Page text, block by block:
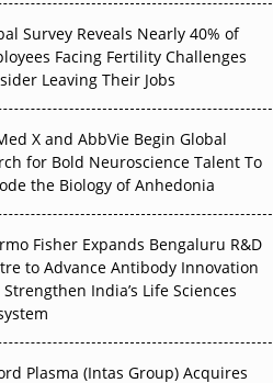
Decay?
Biopharma Reset: 50 Developments
Everything in H1 2026
Trial: Can Real-World Evidence
Trust in APAC?
Obvious Giant: Where APAC's
That Won’t Quite Arrive
Survey Reveals Nearly 40% of
Facing Fertility Challenges
Leaving Their Jobs
X and AbbVie Begin Global
for Bold Neuroscience Talent To
the Biology of Anhedonia
Fisher Expands Bengaluru R&D
to Advance Antibody Innovation
India’s Life Sciences
Plasma (Intas Group) Acquires